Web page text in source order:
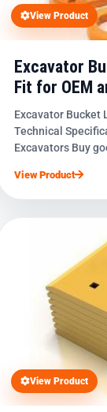
View Product
Excavator
Fit for OEM
Excavator Bucket
Technical
Excavators Buy
View Product
View Product